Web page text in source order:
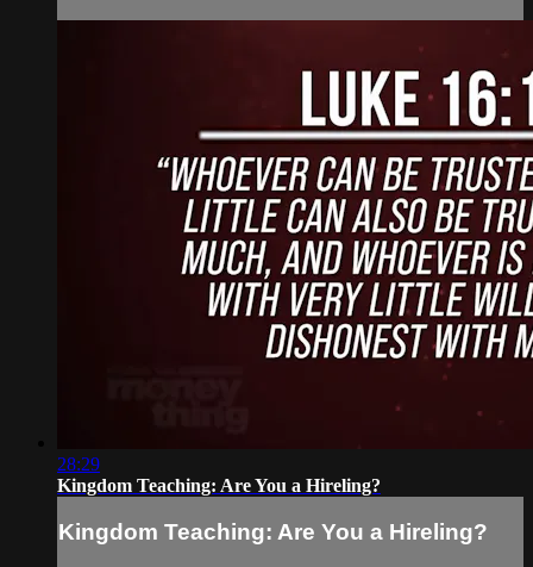
28:29
Kingdom Teaching: Are You a Hireling?
Kingdom Teaching: Are You a Hireling?